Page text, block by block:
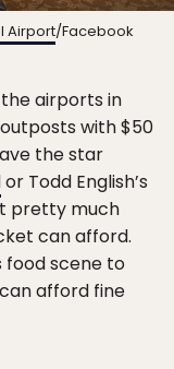
Airport/Facebook
the airports in
with $50
the star
or Todd English’s
pretty much
can afford.
food scene to
afford fine